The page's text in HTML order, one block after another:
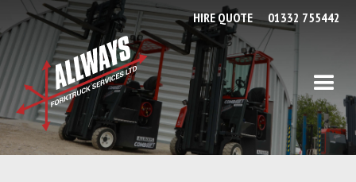
HIRE QUOTE 01332 755442